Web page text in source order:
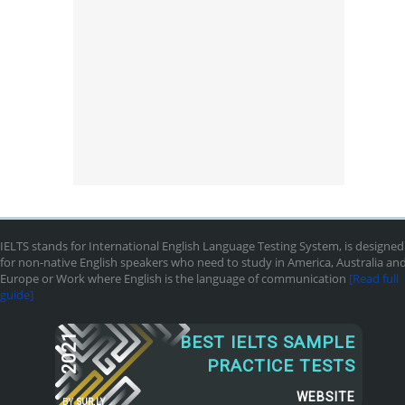
IELTS stands for International English Language Testing System, is designed
for non-native English speakers who need to study in America, Australia
Europe or Work where English is the language of communication [Read full
guide]
2021
BY SUR.LY
BEST IELTS SAMPLE
PRACTICE TESTS
WEBSITE